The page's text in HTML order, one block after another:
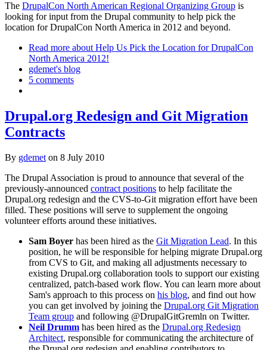
The DrupalCon North American Regional Organizing Group is
looking for input from the Drupal community to help pick the
location for DrupalCon North America in 2012 and beyond.
Read more about Help Us Pick the Location for DrupalCon
North America 2012!
gdemet's blog
5 comments
Drupal.org Redesign and Git Migration
Contracts
By gdemet on 8 July 2010
The Drupal Association is proud to announce that several of the
previously-announced contract positions to help facilitate the
Drupal.org redesign and the CVS-to-Git migration effort have been
filled. These positions will serve to supplement the ongoing
volunteer efforts around these initiatives.
Sam Boyer has been hired as the Git Migration Lead. In this
position, he will be responsible for helping migrate Drupal.org
from CVS to Git, and making all adjustments necessary to
existing Drupal.org collaboration tools to support our existing
centralized, patch-based work flow. You can learn more about
Sam's approach to this process on his blog, and find out how
you can get involved by joining the Drupal.org Git Migration
Team group and following @DrupalGitGremln on Twitter.
Neil Drumm has been hired as the Drupal.org Redesign
Architect, responsible for communicating the architecture of